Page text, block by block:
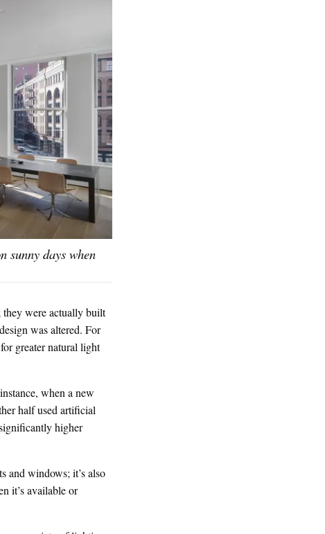
sunny days when
they were actually built
was altered. For
greater natural light
when a new
half used artificial
higher
and windows; it’s also
it’s available or